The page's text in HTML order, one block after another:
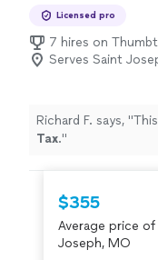
Licensed pro
7 hires on
Serves Saint
Richard F. says, "
Tax."
$355
Average price of
Joseph, MO